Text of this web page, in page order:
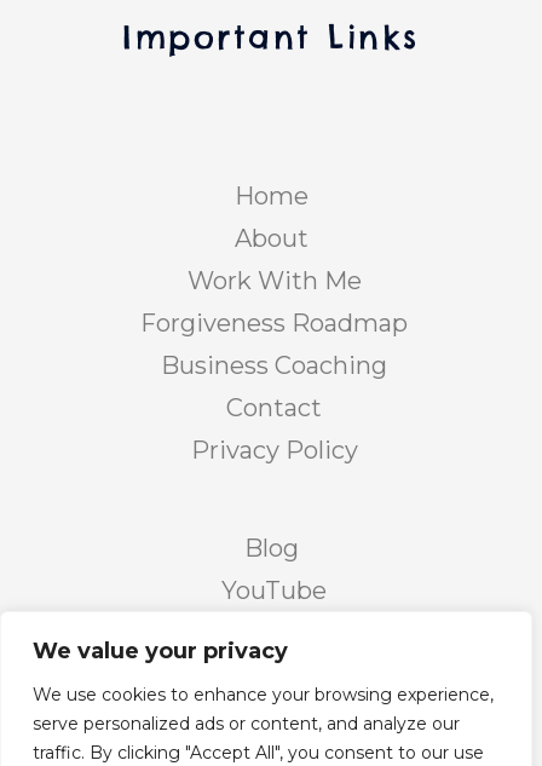
We value your privacy
We use cookies to enhance your browsing experience,
serve personalized ads or content, and analyze our
traffic. By clicking "Accept All", you consent to our use
Important Links
Home
About
Work With Me
Forgiveness Roadmap
Business Coaching
Contact
Privacy Policy
Blog
YouTube
Facebook Group